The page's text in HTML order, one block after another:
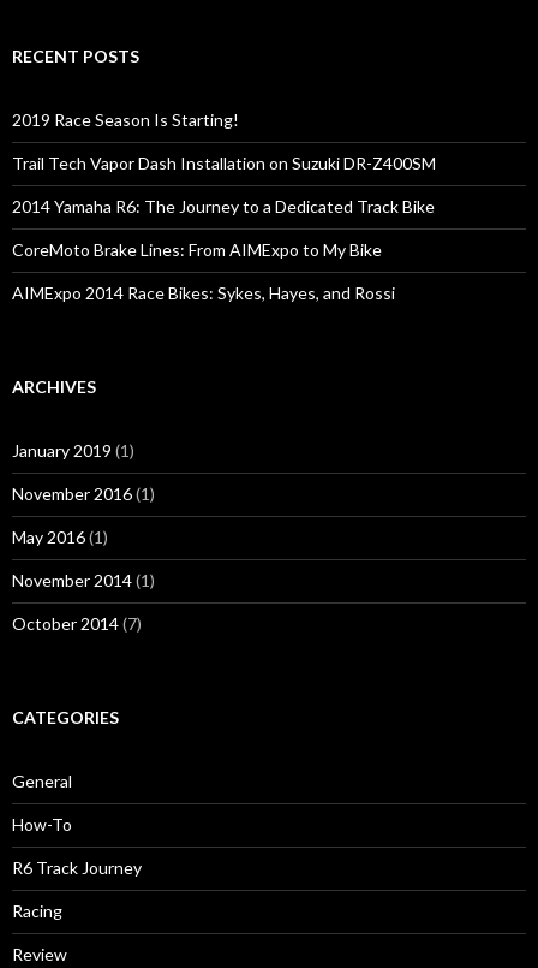
c
o
r
:
RECENT POSTS
2019 Race Season Is Starting!
Trail Tech Vapor Dash Installation on Suzuki DR-Z400SM
2014 Yamaha R6: The Journey to a Dedicated Track Bike
CoreMoto Brake Lines: From AIMExpo to My Bike
AIMExpo 2014 Race Bikes: Sykes, Hayes, and Rossi
ARCHIVES
January 2019 (1)
November 2016(1)
May 2016(1)
November 2014(1)
October 2014(7)
CATEGORIES
General
How-To
R6 Track Journey
Racing
Review